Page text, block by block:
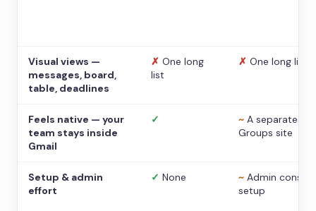
Visual views —
messages, board,
table, deadlines
✗ One long
list
✗ One long list
Feels native — your
team stays inside
Gmail
✓ ~ A separate
Groups site
Setup & admin
effort
✓ None ~ Admin console
setup